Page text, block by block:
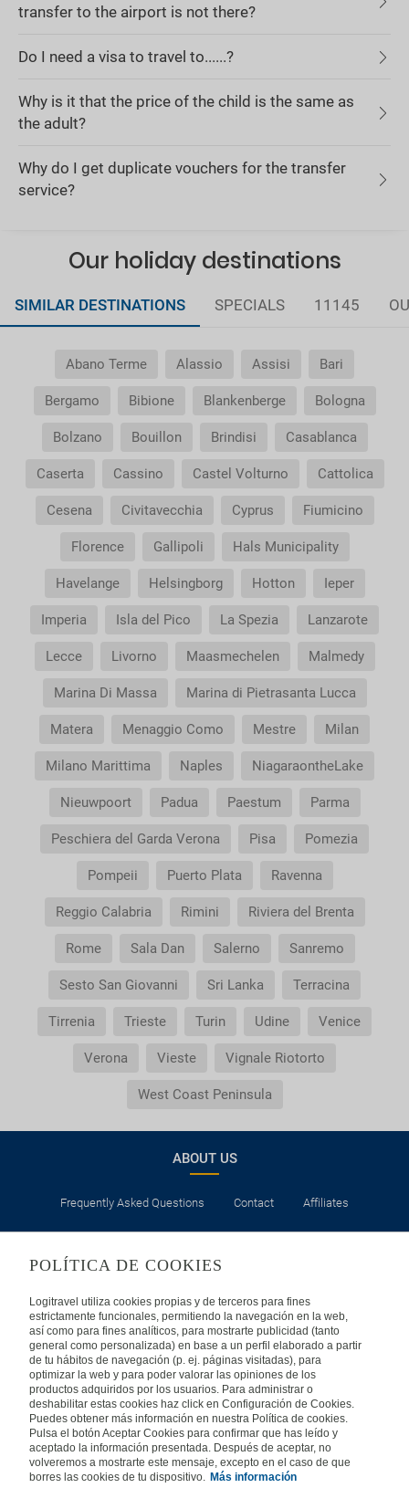
transfer to the airport is not there?
Do I need a visa to travel to......?
Why is it that the price of the child is the same as
the adult?
Why do I get duplicate vouchers for the transfer
service?
Our holiday destinations
SIMILAR DESTINATIONS SPECIALS 11145
Abano Terme Alassio Assisi Bari
Bergamo Bibione Blankenberge Bologna
Bolzano Bouillon Brindisi Casablanca
Caserta Cassino Castel Volturno Cattolica
Cesena Civitavecchia Cyprus Fiumicino
Florence Gallipoli Hals Municipality
Havelange Helsingborg Hotton Ieper
Imperia Isla del Pico La Spezia Lanzarote
Lecce Livorno Maasmechelen Malmedy
Marina Di Massa Marina di Pietrasanta Lucca
Matera Menaggio Como Mestre Milan
Milano Marittima Naples NiagaraontheLake
Nieuwpoort Padua Paestum Parma
Peschiera del Garda Verona Pisa Pomezia
Pompeii Puerto Plata Ravenna
Reggio Calabria Rimini Riviera del Brenta
Rome Sala Dan Salerno Sanremo
Sesto San Giovanni Sri Lanka Terracina
Tirrenia Trieste Turin Udine Venice
Verona Vieste Vignale Riotorto
West Coast Peninsula
ABOUT US
Frequently Asked Questions Contact Affiliates
Privacy Security Cookies Policy Terms of Use
INTERNATIONAL
Spain Portugal
Germany Brazil France
Mexico
POLÍTICA DE COOKIES
Logitravel utiliza cookies propias y de terceros para fines
estrictamente funcionales, permitiendo la navegación en la web,
así como para fines analíticos, para mostrarte publicidad (tanto
general como personalizada) en base a un perfil elaborado a partir
de tu hábitos de navegación (p. ej. páginas visitadas), para
optimizar la web y para poder valorar las opiniones de los
productos adquiridos por los usuarios. Para administrar o
deshabilitar estas cookies haz click en Configuración de Cookies.
Puedes obtener más información en nuestra Política de cookies.
Pulsa el botón Aceptar Cookies para confirmar que has leído y
aceptado la información presentada. Después de aceptar, no
volveremos a mostrarte este mensaje, excepto en el caso de que
borres las cookies de tu dispositivo. Más información